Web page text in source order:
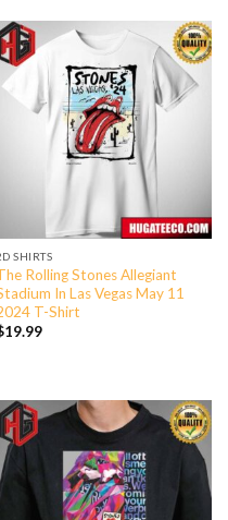
SHIRTS
Rolling Stones Allegiant
In Las Vegas May 11
T-Shirt
19.99